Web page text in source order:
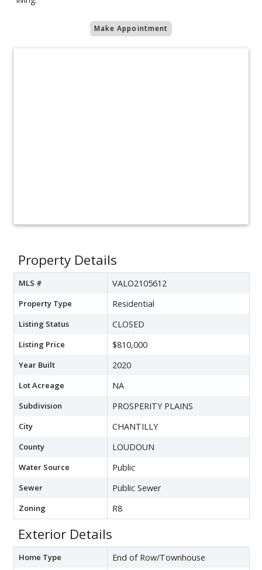
Make Appointment
Property Details
MLS # VALO2105612
Property Type Residential
Listing Status CLOSED
Listing Price $810,000
Year Built 2020
Lot Acreage NA
Subdivision PROSPERITY PLAINS
City CHANTILLY
County LOUDOUN
Water Source Public
Sewer Public Sewer
Zoning R8
Exterior Details
Home Type End of Row/Townhouse